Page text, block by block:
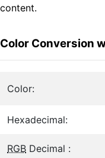
content.
Color Conversion
Color:
Hexadecimal:
RGB Decimal :